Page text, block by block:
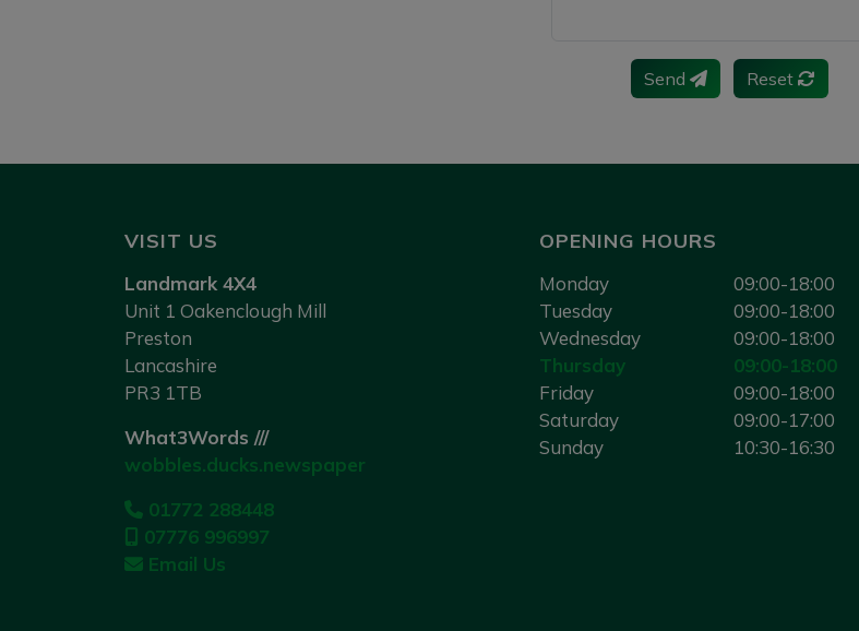
Send Reset
VISIT US
Landmark 4X4
Unit 1 Oakenclough Mill
Preston
Lancashire
PR3 1TB
What3Words ///
wobbles.ducks.newspaper
01772 288448
07776 996997
Email Us
OPENING HOURS
Monday
09:00-18:00
Tuesday
09:00-18:00
Wednesday
09:00-18:00
Thursday
09:00-18:00
Friday
09:00-18:00
Saturday
09:00-17:00
Sunday
10:30-16:30